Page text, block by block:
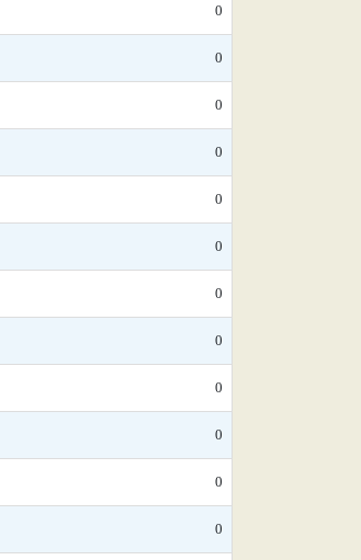
0
0
0
0
0
0
0
0
0
0
0
0